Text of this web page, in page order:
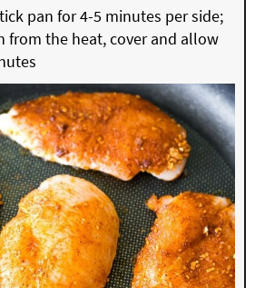
pan for 4-5 minutes per side;
from the heat, cover and allow